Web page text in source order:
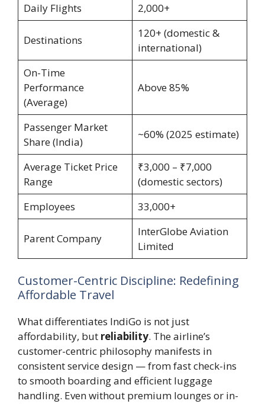
Daily Flights
2,000+
Destinations
120+ (domestic &
international)
On-Time
Performance
(Average)
Above 85%
Passenger Market
Share (India)
~60% (2025 estimate)
Average Ticket Price
Range
₹3,000 – ₹7,000
(domestic sectors)
Employees
33,000+
Parent Company
InterGlobe Aviation
Limited
Customer-Centric Discipline: Redefining
Affordable Travel
What differentiates IndiGo is not just
affordability, but reliability. The airline’s
customer-centric philosophy manifests in
consistent service design — from fast check-ins
to smooth boarding and efficient luggage
handling. Even without premium lounges or in-